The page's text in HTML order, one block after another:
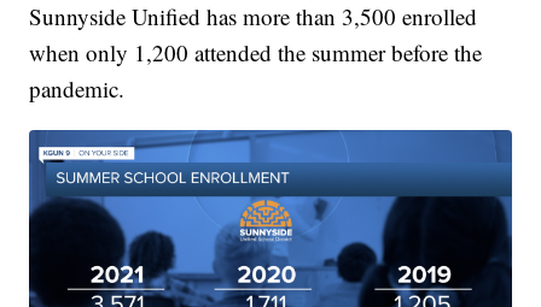
Sunnyside Unified has more than 3,500 enrolled
when only 1,200 attended the summer before the
pandemic.